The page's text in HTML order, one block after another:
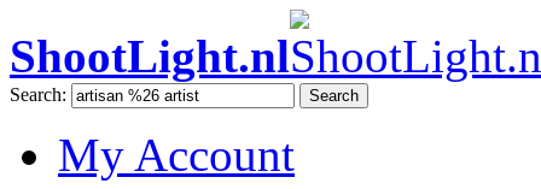
ShootLight.nl
Search: Search
My Account